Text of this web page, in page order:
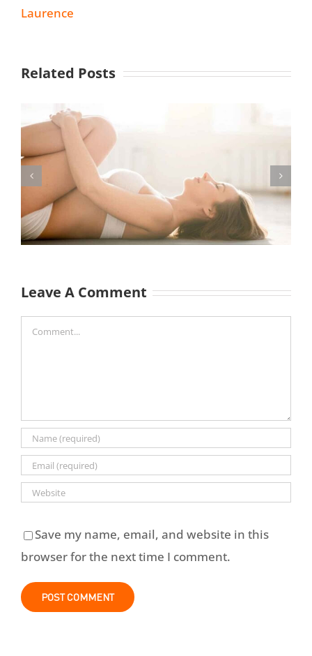
Laurence
Related Posts
Leave A Comment
Comment
Save my name, email, and website in this
browser for the next time I comment.